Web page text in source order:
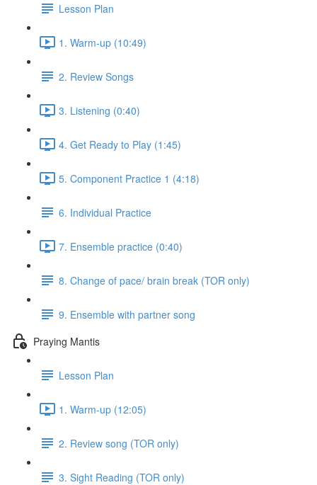
Lesson Plan
1. Warm-up (10:49)
2. Review Songs
3. Listening (0:40)
4. Get Ready to Play (1:45)
5. Component Practice 1 (4:18)
6. Individual Practice
7. Ensemble practice (0:40)
8. Change of pace/ brain break (TOR only)
9. Ensemble with partner song
Praying Mantis
Lesson Plan
1. Warm-up (12:05)
2. Review song (TOR only)
3. Sight Reading (TOR only)